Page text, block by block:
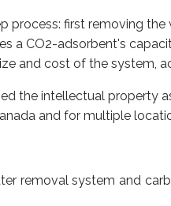
process: first removing
a CO2-adsorbent's
and cost of the system,
the intellectual property
and for multiple
removal system and